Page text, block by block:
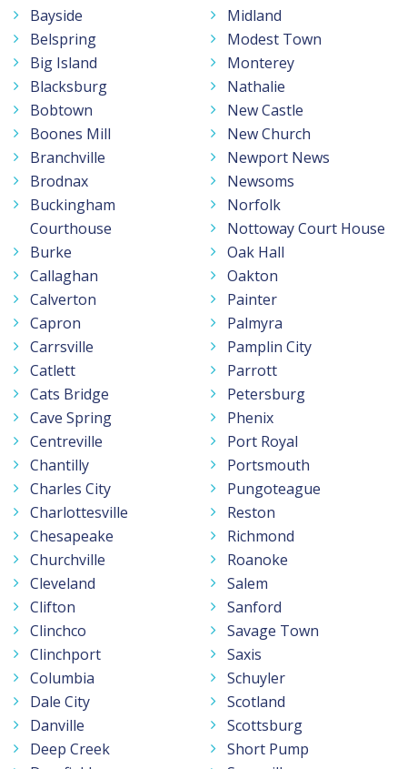
Bayside
Belspring
Big Island
Blacksburg
Bobtown
Boones Mill
Branchville
Brodnax
Buckingham
Courthouse
Burke
Callaghan
Calverton
Capron
Carrsville
Catlett
Cats Bridge
Cave Spring
Centreville
Chantilly
Charles City
Charlottesville
Chesapeake
Churchville
Cleveland
Clifton
Clinchco
Clinchport
Columbia
Dale City
Danville
Deep Creek
Midland
Modest Town
Monterey
Nathalie
New Castle
New Church
Newport News
Newsoms
Norfolk
Nottoway Court House
Oak Hall
Oakton
Painter
Palmyra
Pamplin City
Parrott
Petersburg
Phenix
Port Royal
Portsmouth
Pungoteague
Reston
Richmond
Roanoke
Salem
Sanford
Savage Town
Saxis
Schuyler
Scotland
Scottsburg
Short Pump